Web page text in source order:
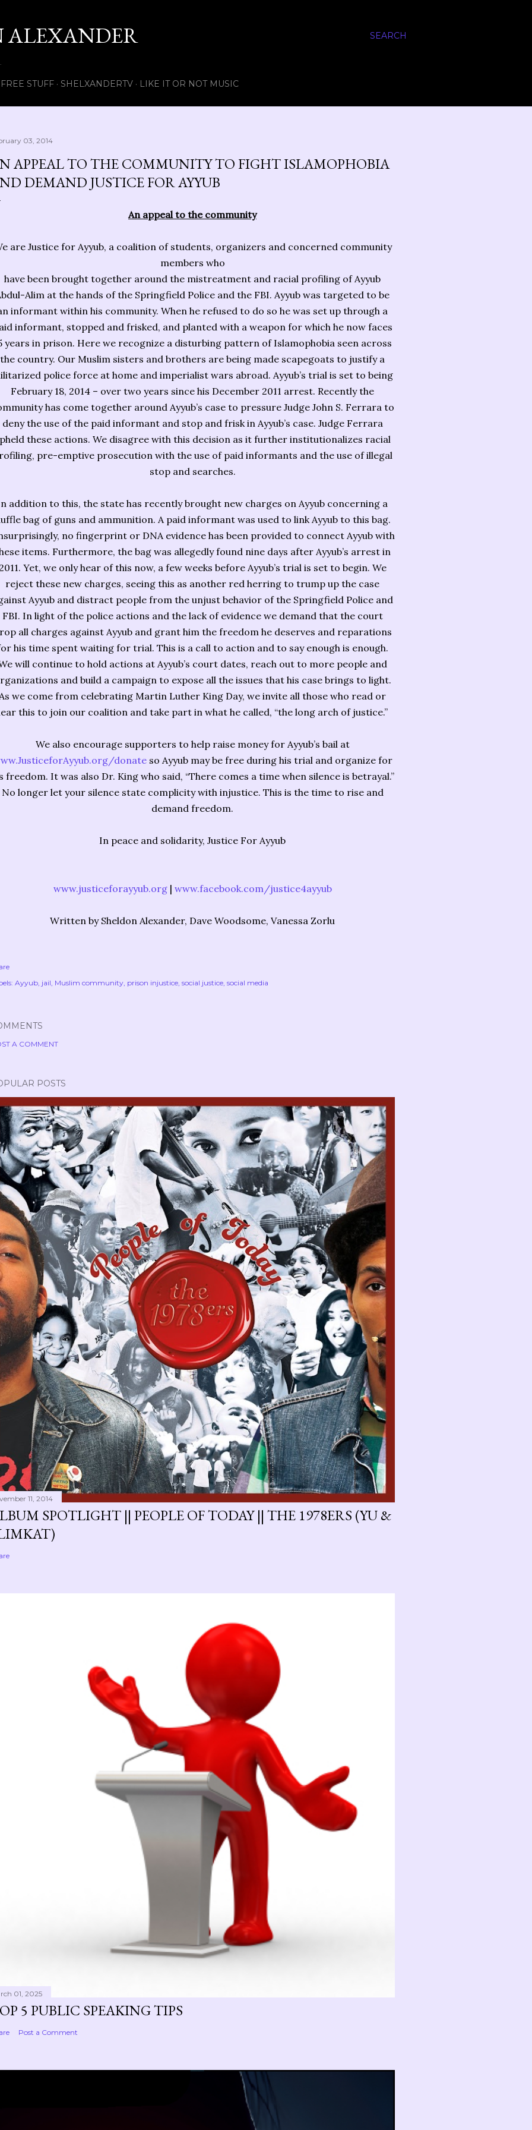
SEARCH
ALEXANDER
FREE STUFF SHELXANDERTV LIKE IT OR NOT MUSIC
03, 2014
APPEAL TO THE COMMUNITY TO FIGHT ISLAMOPHOBIA
DEMAND JUSTICE FOR AYYUB
An appeal to the community
are Justice for Ayyub, a coalition of students, organizers and concerned community
members who
have been brought together around the mistreatment and racial profiling of Ayyub
Alim at the hands of the Springfield Police and the FBI. Ayyub was targeted to be
informant within his community. When he refused to do so he was set up through a
informant, stopped and frisked, and planted with a weapon for which he now faces
years in prison. Here we recognize a disturbing pattern of Islamophobia seen across
the country. Our Muslim sisters and brothers are being made scapegoats to justify a
police force at home and imperialist wars abroad. Ayyub’s trial is set to being
February 18, 2014 – over two years since his December 2011 arrest. Recently the
has come together around Ayyub’s case to pressure Judge John S. Ferrara to
deny the use of the paid informant and stop and frisk in Ayyub’s case. Judge Ferrara
these actions. We disagree with this decision as it further institutionalizes racial
pre-emptive prosecution with the use of paid informants and the use of illegal
stop and searches.
addition to this, the state has recently brought new charges on Ayyub concerning a
bag of guns and ammunition. A paid informant was used to link Ayyub to this bag.
no fingerprint or DNA evidence has been provided to connect Ayyub with
items. Furthermore, the bag was allegedly found nine days after Ayyub’s arrest in
Yet, we only hear of this now, a few weeks before Ayyub’s trial is set to begin. We
reject these new charges, seeing this as another red herring to trump up the case
Ayyub and distract people from the unjust behavior of the Springfield Police and
FBI. In light of the police actions and the lack of evidence we demand that the court
all charges against Ayyub and grant him the freedom he deserves and reparations
his time spent waiting for trial. This is a call to action and to say enough is enough.
will continue to hold actions at Ayyub’s court dates, reach out to more people and
and build a campaign to expose all the issues that his case brings to light.
we come from celebrating Martin Luther King Day, we invite all those who read or
this to join our coalition and take part in what he called, “the long arch of justice.”
We also encourage supporters to help raise money for Ayyub’s bail at
donateso Ayyub may be free during his trial and organize for
freedom. It was also Dr. King who said, “There comes a time when silence is betrayal.”
No longer let your silence state complicity with injustice. This is the time to rise and
demand freedom.
In peace and solidarity, Justice For Ayyub
www.justiceforayyub.org| www.facebook.com/justice4ayyub
Written by Sheldon Alexander, Dave Woodsome, Vanessa Zorlu
Ayyub jail Muslim community prison injustice social justice social media
A COMMENT
POSTS
11, 2014
SPOTLIGHT || PEOPLE OF TODAY || THE 1978ERS (YU &
01, 2025
5 PUBLIC SPEAKING TIPS
Post a Comment